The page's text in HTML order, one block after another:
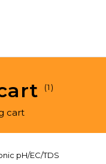
cart
(1)
pH/EC/TDS